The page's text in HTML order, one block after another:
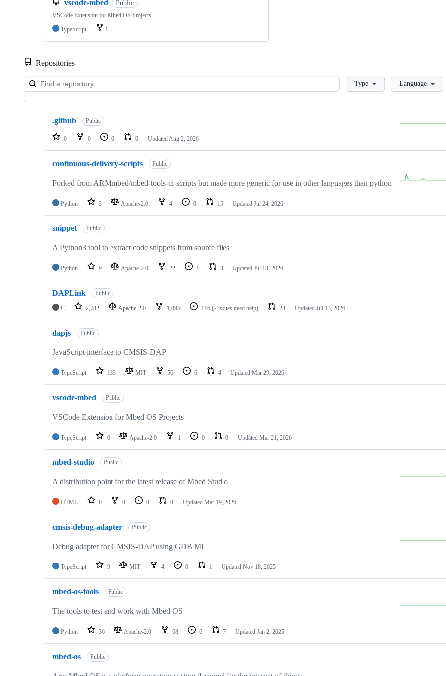
vscode-mbed Public
VSCode Extension for Mbed OS Projects
TypeScript
1
Repositories
LoadingType Language
Showing
repositories
.github Public
0 0 0 0 Updated Aug 2, 2026
continuous-delivery-scripts Public
Forked from ARMmbed/mbed-tools-ci-scripts but made more generic for use in other languages than python
Python 3 Apache-2.0 4 0 15 Updated Jul 24, 2026
snippet Public
A Python3 tool to extract code snippets from source files
Python 9 Apache-2.0 22 1 3 Updated Jul 13, 2026
DAPLink Public
C 2,782 Apache-2.0 1,095 116 (2 issues need help) 24 Updated Jul 13, 2026
dapjs Public
JavaScript interface to CMSIS-DAP
TypeScript 133 MIT 56 6 4 Updated Mar 29, 2026
vscode-mbed Public
VSCode Extension for Mbed OS Projects
TypeScript 0 Apache-2.0 1 0 0 Updated Mar 21, 2026
mbed-studio Public
A distribution point for the latest release of Mbed Studio
HTML 0 0 0 0 Updated Mar 19, 2026
cmsis-debug-adapter Public
Debug adapter for CMSIS-DAP using GDB MI
TypeScript 9 MIT 4 0 1 Updated Nov 18, 2025
mbed-os-tools Public
The tools to test and work with Mbed OS
Python 36 Apache-2.0 68 6 7 Updated Jan 2, 2025
mbed-os Public